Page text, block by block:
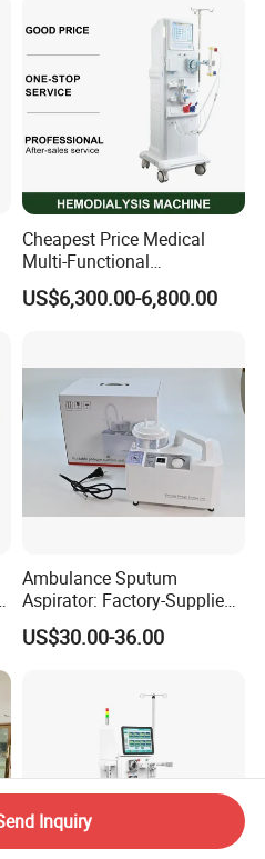
Cheapest Price Medical
Multi-Functional
Hemodialysis Machine
Equipment Kidney Dialysis
US$6,300.00-6,800.00
Ambulance Sputum
Aspirator: Factory-Supplied
High Vacuum Electric Unit
US$30.00-36.00
Inquiry